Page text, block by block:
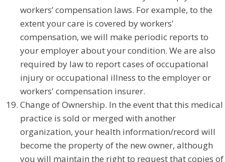
workers’ compensation laws. For example, to the
extent your care is covered by workers'
compensation, we will make periodic reports to
your employer about your condition. We are also
required by law to report cases of occupational
injury or occupational illness to the employer or
workers' compensation insurer.
Change of Ownership. In the event that this medical
practice is sold or merged with another
organization, your health information/record will
become the property of the new owner, although
you will maintain the right to request that copies of